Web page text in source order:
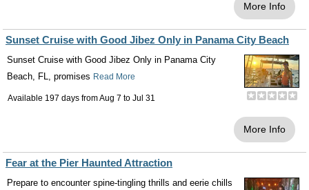
More Info
Sunset Cruise with Good Jibez Only in Panama City Beach
Sunset Cruise with Good Jibez Only in Panama City
Beach, FL, promises Read More
Available 197 days fromAug 7 to Jul 31
More Info
Fear at the Pier Haunted Attraction
Prepare to encounter spine-tingling thrills and eerie chills